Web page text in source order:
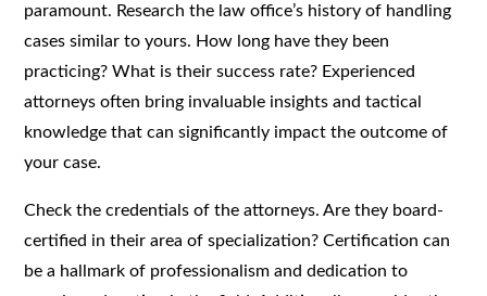
paramount. Research the law office’s history of handling
cases similar to yours. How long have they been
practicing? What is their success rate? Experienced
attorneys often bring invaluable insights and tactical
knowledge that can significantly impact the outcome of
your case.
Check the credentials of the attorneys. Are they board-
certified in their area of specialization? Certification can
be a hallmark of professionalism and dedication to